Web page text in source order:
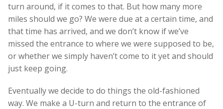
turn around, if it comes to that. But how many more
miles should we go? We were due at a certain time, and
that time has arrived, and we don’t know if we’ve
missed the entrance to where we were supposed to be,
or whether we simply haven’t come to it yet and should
just keep going.
Eventually we decide to do things the old-fashioned
way. We make a U-turn and return to the entrance of